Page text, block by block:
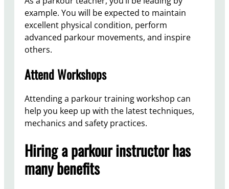
example. You will be expected to maintain
excellent physical condition, perform
advanced parkour movements, and inspire
others.
Attend Workshops
Attending a parkour training workshop can
help you keep up with the latest techniques,
mechanics and safety practices.
Hiring a parkour instructor has
many benefits